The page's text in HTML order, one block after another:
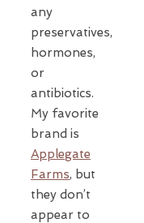
any
preservatives,
hormones,
or
antibiotics.
My favorite
brand is
Applegate
Farms, but
they don’t
appear to